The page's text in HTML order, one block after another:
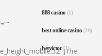
888 casino (1)
best online casino(16)
betvictor(1)